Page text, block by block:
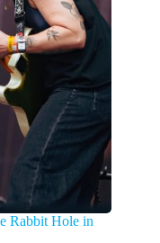
Rabbit Hole in